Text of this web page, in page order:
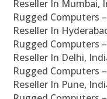
Reseller In Mumbai,
Rugged Computers
Reseller In
Rugged Computers
Reseller In Delhi,
Rugged Computers
Reseller In Pune,